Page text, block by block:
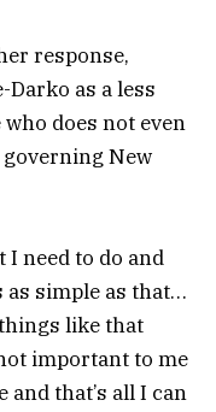
response,
Darko as a less
does not even
New
I need to do and
as simple as that…
like that
important to me
that’s all I can